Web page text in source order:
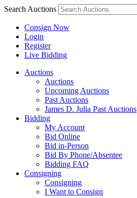
Search Auctions
Consign Now
Login
Register
Live Bidding
Auctions
Auctions
Upcoming Auctions
Past Auctions
James D. Julia Past Auctions
Bidding
My Account
Bid Online
Bid in-Person
Bid By Phone/Absentee
Bidding FAQ
Consigning
Consigning
I Want to Consign